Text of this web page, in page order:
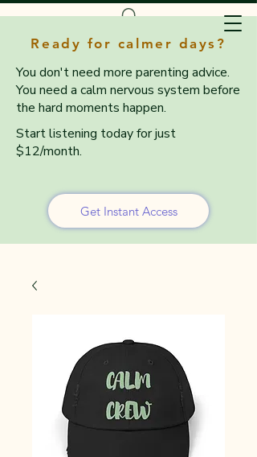
Ready for calmer days?
You don't need more parenting advice.
You need a calm nervous system before
the hard moments happen.
Start listening today for just
$12/month.
Get Instant Access